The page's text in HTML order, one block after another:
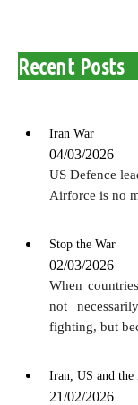
Recent Posts
Iran War
04/03/2026
US Defence
Airforce is no
Stop the War
02/03/2026
When
not
fighting, but
Iran, US and the
21/02/2026